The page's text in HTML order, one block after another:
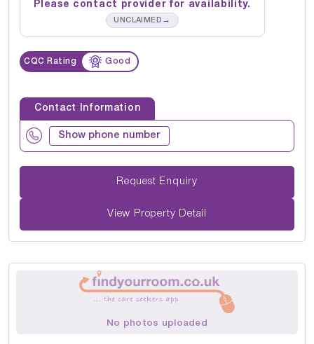
Please contact provider for availability.
UNCLAIMED →
CQC Rating Good
Contact Information
Show phone number
Request Enquiry
View Property Detail
No photos uploaded